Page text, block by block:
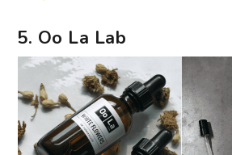
5. Oo La Lab